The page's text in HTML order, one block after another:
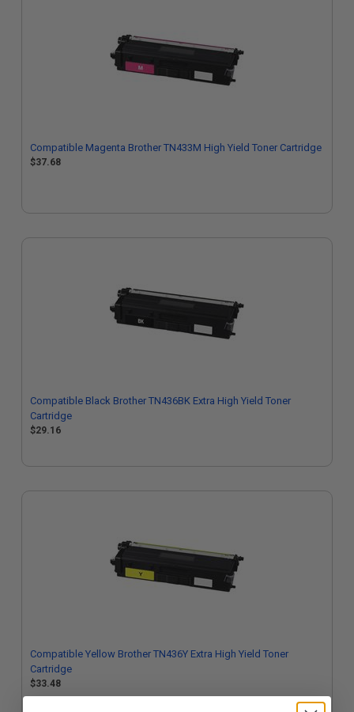
Compatible Magenta Brother TN433M High Yield Toner Cartridge
$37.68
Compatible Black Brother TN436BK Extra High Yield Toner
Cartridge
$29.16
Compatible Yellow Brother TN436Y Extra High Yield Toner
Cartridge
$33.48